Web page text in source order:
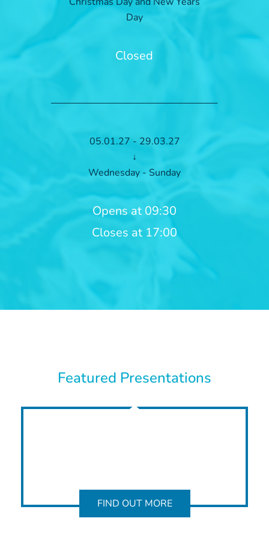
Day
Closed
05.01.27 - 29.03.27
↓
Wednesday - Sunday
Opens at 09:30
Closes at 17:00
Featured Presentations
FIND OUT MORE